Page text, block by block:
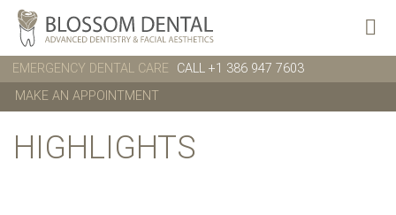
EMERGENCY DENTAL CARE
CALL +1 386 947 7603
MAKE AN APPOINTMENT
HIGHLIGHTS